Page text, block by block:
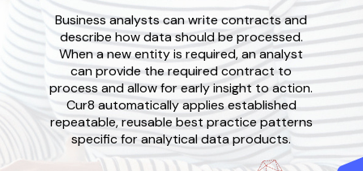
Business analysts can write contracts and
describe how data should be processed.
When anew entity is required, an analyst
can provide the required contract to
process and allow for early insight to action.
Cur8 automatically applies established
repeatable, reusable best practicepatterns
specific for analytical data products.